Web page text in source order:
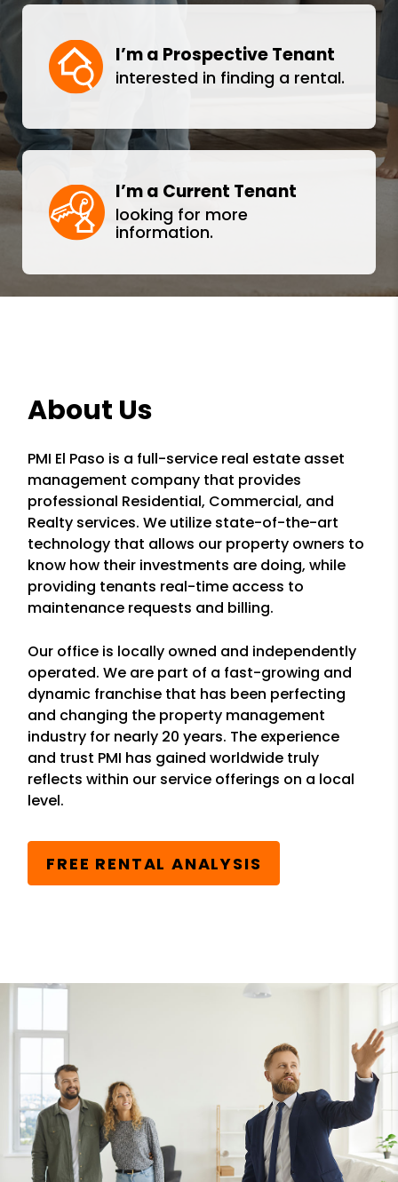
I’m a Prospective Tenant
interested in finding a rental.
I’m a Current Tenant
looking for more
information.
About Us
PMI El Paso is a full-service real estate asset
management company that provides
professional Residential, Commercial, and
Realty services. We utilize state-of-the-art
technology that allows our property owners to
know how their investments are doing, while
providing tenants real-time access to
maintenance requests and billing.
Our office is locally owned and independently
operated. We are part of a fast-growing and
dynamic franchise that has been perfecting
and changing the property management
industry for nearly 20 years. The experience
and trust PMI has gained worldwide truly
reflects within our service offerings on a local
level.
FREE RENTAL ANALYSIS